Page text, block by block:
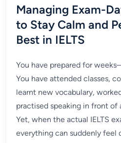
Managing Exam-
to Stay Calm and
Best in IELTS
You have prepared for
You have attended classes,
learnt new vocabulary,
practised speaking in front of
Yet, when the actual IELTS
everything can suddenly feel